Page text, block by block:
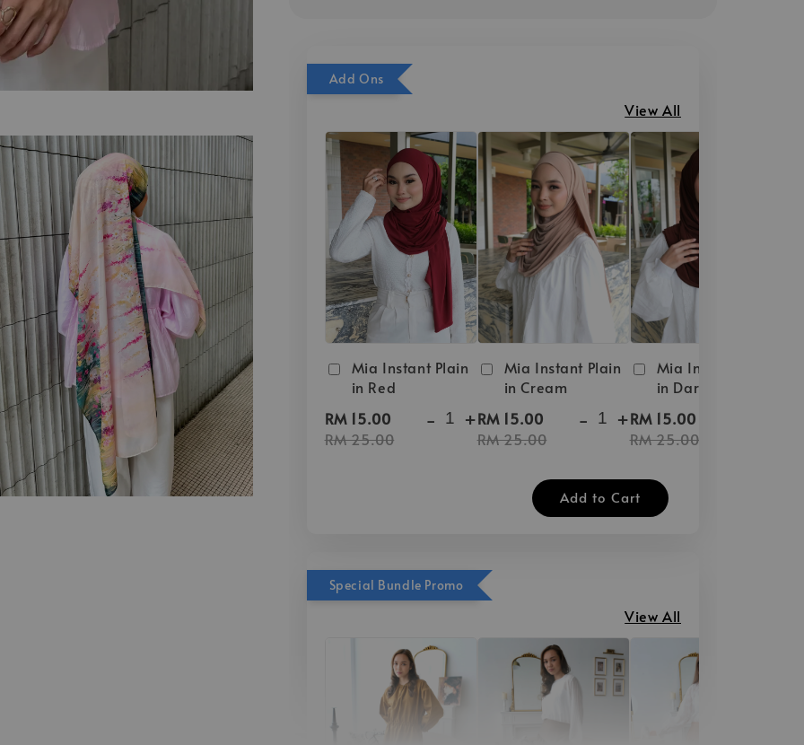
Add Ons
View All
Mia Instant Plain
in Red
RM 15.00
RM 25.00
- +
Mia Instant Plain
in Cream
RM 15.00
RM 25.00
- +
Mia Instant Plain
in Dark Brown
RM 15.00
RM 25.00
Add to Cart
Special Bundle Promo
View All